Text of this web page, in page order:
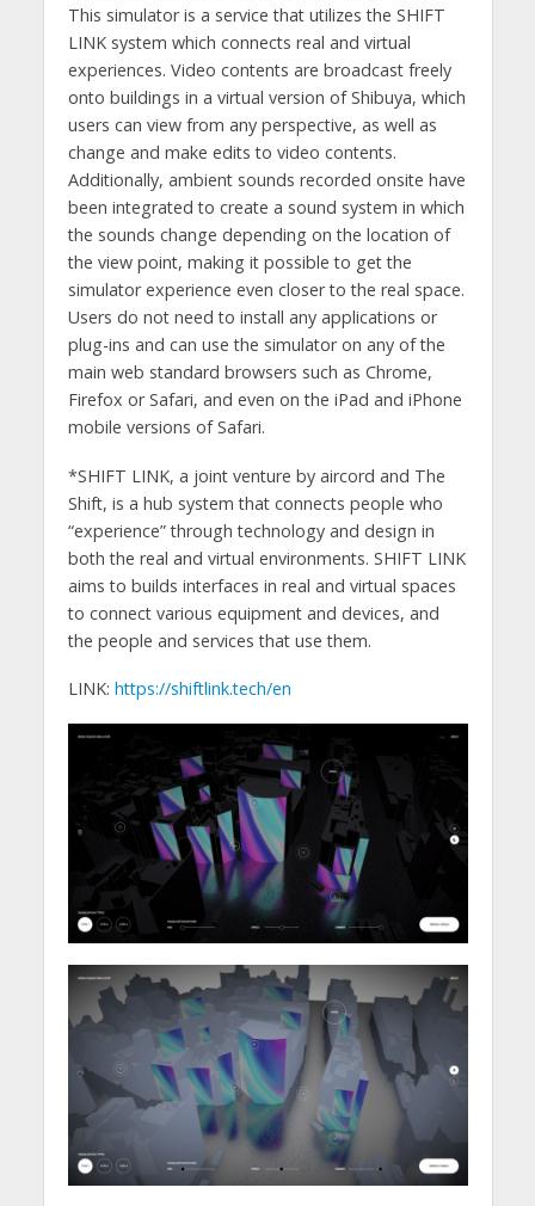
This simulator is a service that utilizes the SHIFT
LINK system which connects real and virtual
experiences. Video contents are broadcast freely
onto buildings in a virtual version of Shibuya, which
users can view from any perspective, as well as
change and make edits to video contents.
Additionally, ambient sounds recorded onsite have
been integrated to create a sound system in which
the sounds change depending on the location of
the view point, making it possible to get the
simulator experience even closer to the real space.
Users do not need to install any applications or
plug-ins and can use the simulator on any of the
main web standard browsers such as Chrome,
Firefox or Safari, and even on the iPad and iPhone
mobile versions of Safari.
*SHIFT LINK, a joint venture by aircord and The
Shift, is a hub system that connects people who
“experience” through technology and design in
both the real and virtual environments. SHIFT LINK
aims to builds interfaces in real and virtual spaces
to connect various equipment and devices, and
the people and services that use them.
LINK: https://shiftlink.tech/en